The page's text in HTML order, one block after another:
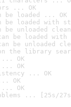
... OK
be loaded ... OK
be loaded with
be unloaded
be loaded
be unloaded
the library
... OK
... OK
... OK
OK
OK
... [25s/